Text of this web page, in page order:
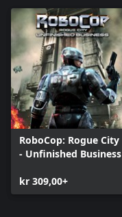
RoboCop: Rogue City
- Unfinished Business
kr 309,00+